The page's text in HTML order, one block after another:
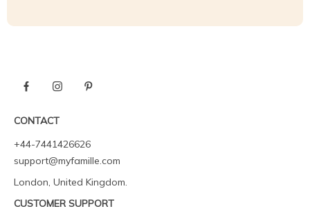
CONTACT
+44-7441426626
support@myfamille.com
London, United Kingdom.
CUSTOMER SUPPORT